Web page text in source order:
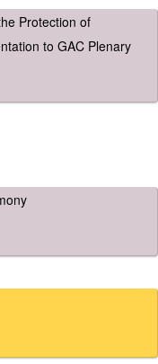
Protection of
to GAC Plenary